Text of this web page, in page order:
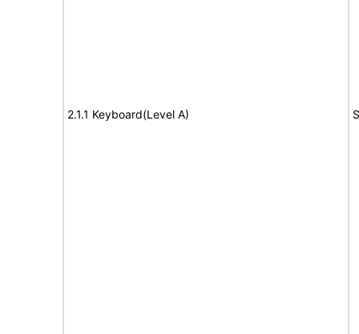
2.1.1 Keyboard(Level A)